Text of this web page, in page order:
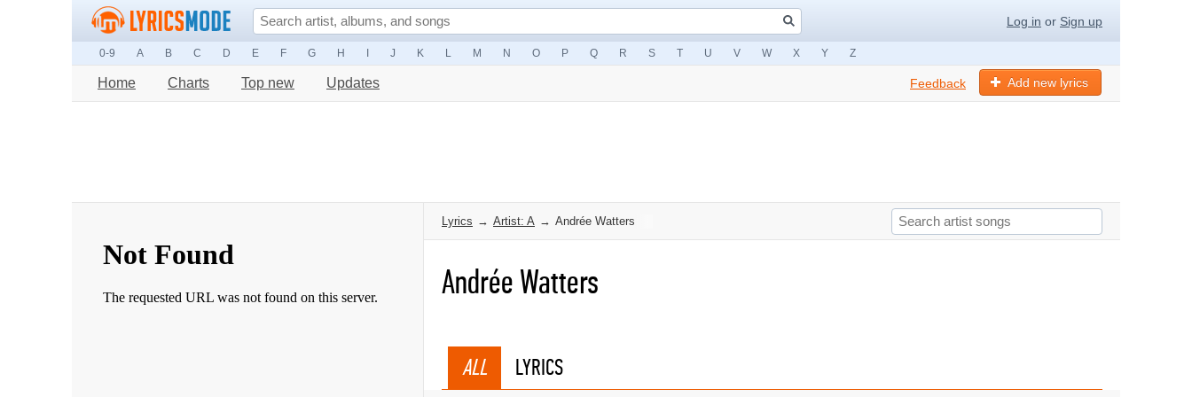
Log in or Sign up
0-9 A B C D E F G H J K L M N O P Q R S T U V W X Y Z
Home Charts Top new Updates Add new lyrics
Feedback
Lyrics → Artist: A → Andrée Watters
Andrée Watters
ALL LYRICS